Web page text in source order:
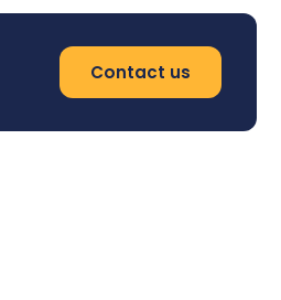
Contact us